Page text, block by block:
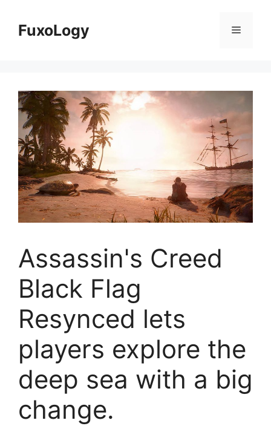
contentFuxoLogy Menu
Assassin's Creed
Black Flag
Resynced lets
players explore the
deep sea with a big
change.